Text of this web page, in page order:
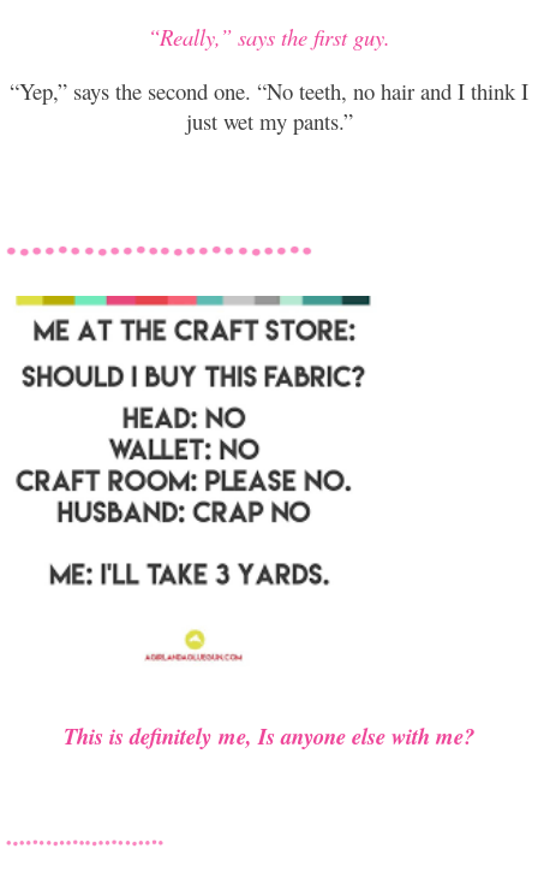
“Really,” says the first guy.
“Yep,” says the second one. “No teeth, no hair and I think I
just wet my pants.”
This is definitely me, Is anyone else with me?